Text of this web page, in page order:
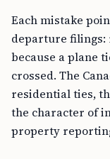
Each mistake
departure filings:
because a plane
crossed. The
residential ties,
the character of
property